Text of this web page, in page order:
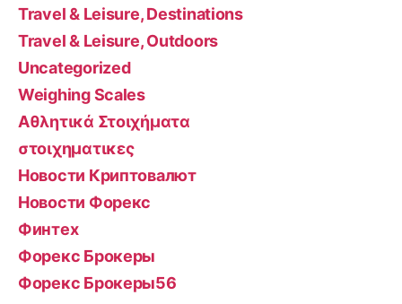
Travel & Leisure, Destinations
Travel & Leisure, Outdoors
Uncategorized
Weighing Scales
Αθλητικά Στοιχήματα
στοιχηματικες
Новости Криптовалют
Новости Форекс
Финтех
Форекс Брокеры
Форекс Брокеры56